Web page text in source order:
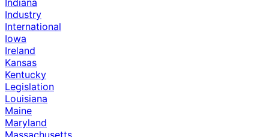
Indiana
Industry
International
Iowa
Ireland
Kansas
Kentucky
Legislation
Louisiana
Maine
Maryland